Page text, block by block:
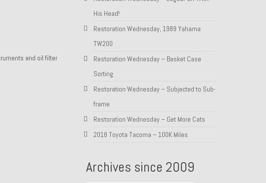
and oil filter
His Head!
Restoration Wednesday, 1989 Yahama
TW200
Restoration Wednesday – Basket Case
Sorting
Restoration Wednesday – Subjected to Sub-
frame
Restoration Wednesday – Get More Cats
2018 Toyota Tacoma – 100K Miles
Archives since 2009